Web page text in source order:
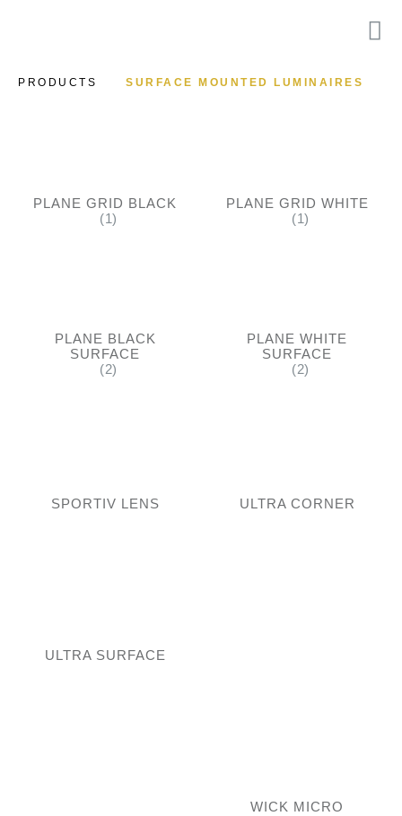
PRODUCTS SURFACE MOUNTED LUMINAIRES
PLANE GRID BLACK
(1)
PLANE GRID WHITE
(1)
PLANE BLACK
SURFACE
(2)
PLANE WHITE
SURFACE
(2)
SPORTIV LENS ULTRA CORNER
ULTRA SURFACE
WICK MICRO